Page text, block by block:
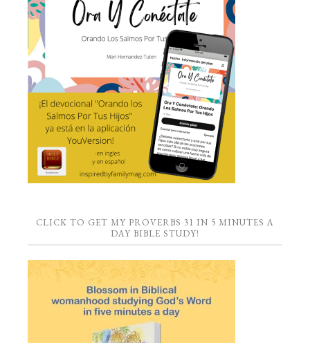
CLICK TO GET MY PROVERBS 31 IN 5 MINUTES A
DAY BIBLE STUDY!